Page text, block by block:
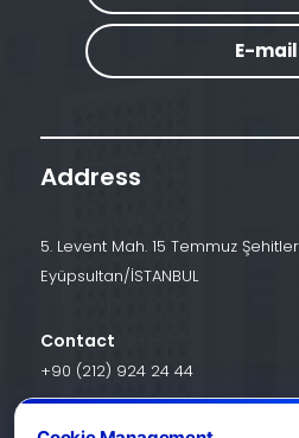
E-mail
Address
5. Levent Mah. 15 Temmuz
Eyüpsultan/İSTANBUL
Contact
+90 (212) 924 24 44